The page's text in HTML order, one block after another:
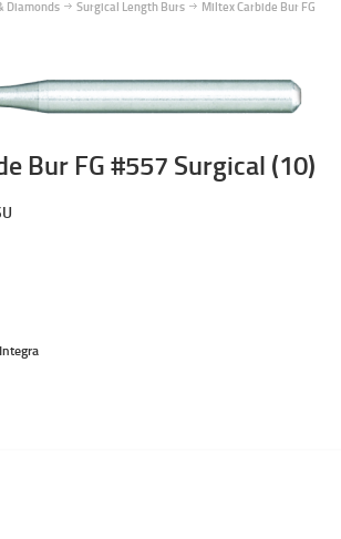
Diamonds Surgical Length Burs
Miltex Carbide Bur FG
Bur FG #557 Surgical (10)